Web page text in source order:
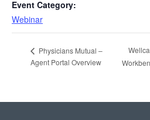
Event Category:
Webinar
Physicians Mutual –
Agent Portal Overview